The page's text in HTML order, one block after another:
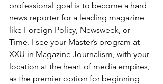
professional goal is to become a hard
news reporter for a leading magazine
like Foreign Policy, Newsweek, or
Time. I see your Master’s program at
XXU in Magazine Journalism, with your
location at the heart of media empires,
as the premier option for beginning